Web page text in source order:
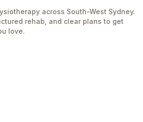
across South-West Sydney.
rehab, and clear plans to get
love.